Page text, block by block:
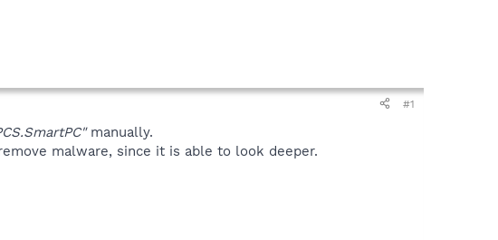
#1
manually.
malware, since it is able to look deeper.